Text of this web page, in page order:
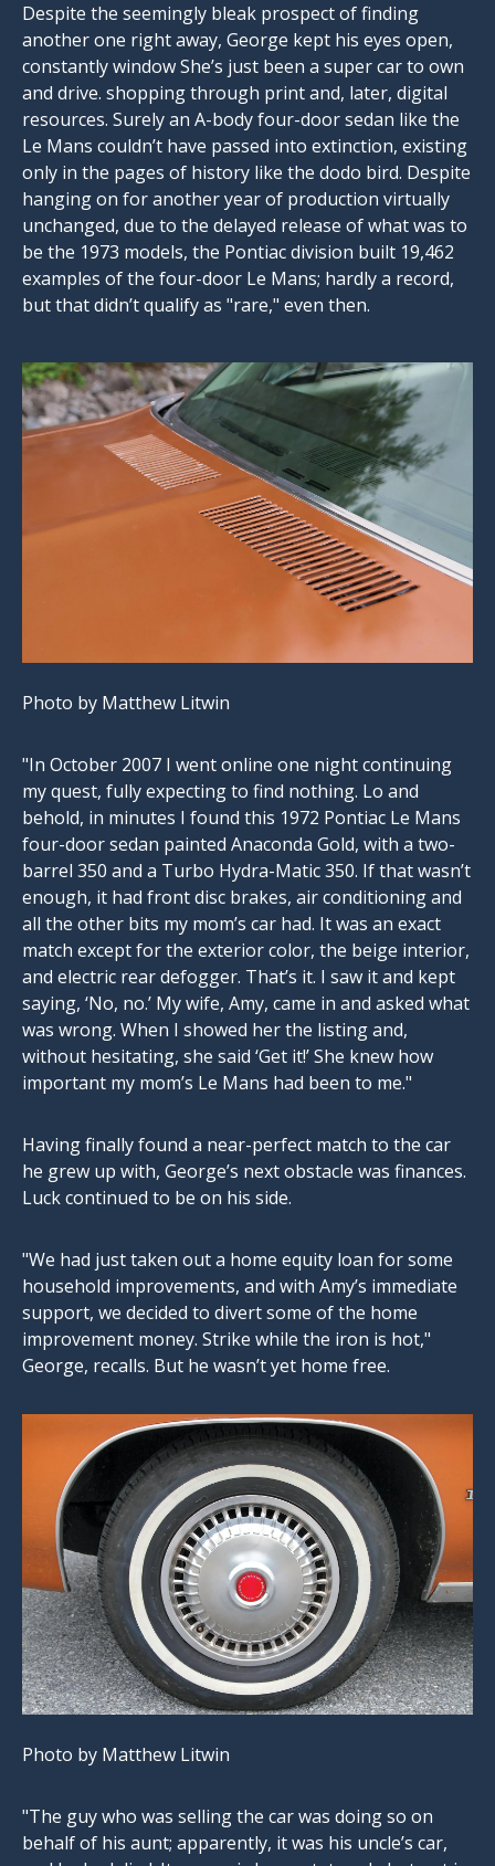
Despite the seemingly bleak prospect of finding
another one right away, George kept his eyes open,
constantly window She’s just been a super car to own
and drive. shopping through print and, later, digital
resources. Surely an A-body four-door sedan like the
Le Mans couldn’t have passed into extinction, existing
only in the pages of history like the dodo bird. Despite
hanging on for another year of production virtually
unchanged, due to the delayed release of what was to
be the 1973 models, the Pontiac division built 19,462
examples of the four-door Le Mans; hardly a record,
but that didn’t qualify as "rare," even then.
Photo by Matthew Litwin
"In October 2007 I went online one night continuing
my quest, fully expecting to find nothing. Lo and
behold, in minutes I found this 1972 Pontiac Le Mans
four-door sedan painted Anaconda Gold, with a two-
barrel 350 and a Turbo Hydra-Matic 350. If that wasn’t
enough, it had front disc brakes, air conditioning and
all the other bits my mom’s car had. It was an exact
match except for the exterior color, the beige interior,
and electric rear defogger. That’s it. I saw it and kept
saying, ‘No, no.’ My wife, Amy, came in and asked what
was wrong. When I showed her the listing and,
without hesitating, she said ‘Get it!’ She knew how
important my mom’s Le Mans had been to me."
Having finally found a near-perfect match to the car
he grew up with, George’s next obstacle was finances.
Luck continued to be on his side.
"We had just taken out a home equity loan for some
household improvements, and with Amy’s immediate
support, we decided to divert some of the home
improvement money. Strike while the iron is hot,"
George, recalls. But he wasn’t yet home free.
Photo by Matthew Litwin
"The guy who was selling the car was doing so on
behalf of his aunt; apparently, it was his uncle’s car,